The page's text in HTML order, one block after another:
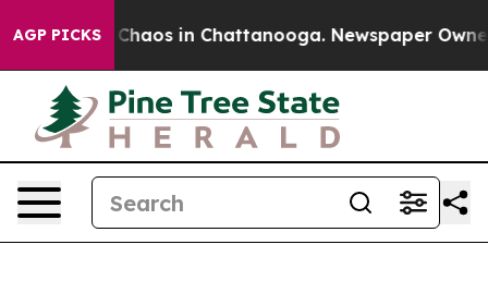
AGP PICKS
Collapse Chaos in Chattanooga. Newspaper